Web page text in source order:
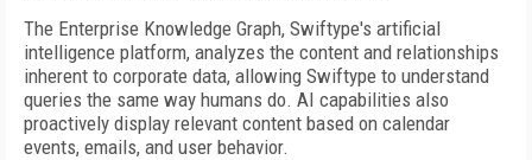
The Enterprise Knowledge Graph, Swiftype's artificial
intelligence platform, analyzes the content and relationships
inherent to corporate data, allowing Swiftype to understand
queries the same way humans do. AI capabilities also
proactively display relevant content based on calendar
events, emails, and user behavior.